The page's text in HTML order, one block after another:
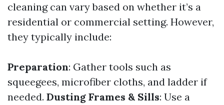
cleaning can vary based on whether it’s a
residential or commercial setting. However,
they typically include:
Preparation: Gather tools such as
squeegees, microfiber cloths, and ladder if
needed. Dusting Frames & Sills: Use a